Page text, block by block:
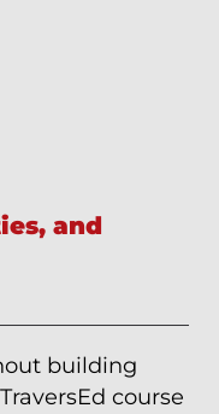
and
building
course